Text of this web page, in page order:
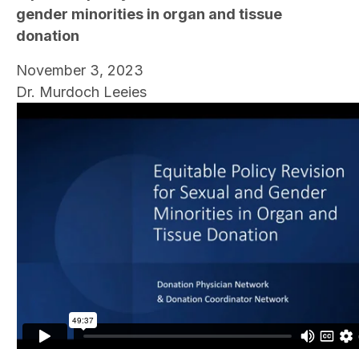
gender minorities in organ and tissue
donation
November 3, 2023
Dr. Murdoch Leeies